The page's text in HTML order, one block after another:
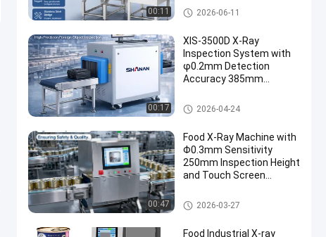
00:11 Food X Ray Machine
2026-06-11
00:17
XIS-3500D X-Ray
Inspection System with
φ0.2mm Detection
Accuracy 385mm
Touch Screen Operation
Food X Ray Machine
2026-04-24
00:47
Food X-Ray Machine with
Φ0.3mm Sensitivity
250mm Inspection Height
and Touch Screen
Food X Ray Machine
2026-03-27
Food Industrial X-ray